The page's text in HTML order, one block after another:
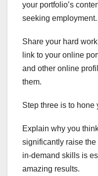
your portfolio’s
seeking employment.
Share your hard
link to your online
and other online
them.
Step three is to hone
Explain why you
significantly raise
in-demand skills is
amazing results.